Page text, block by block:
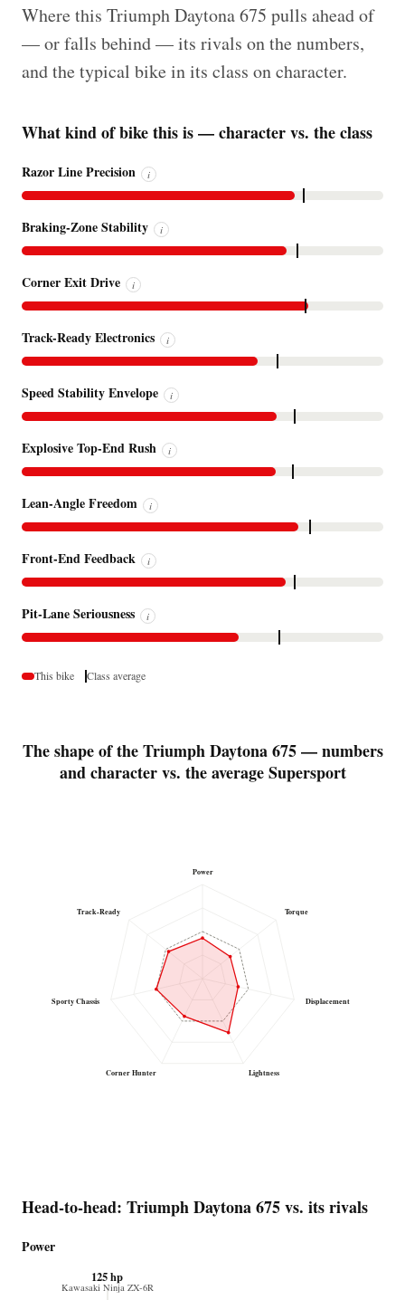
Where this Triumph Daytona 675 pulls ahead of
— or falls behind — its rivals on the numbers,
and the typical bike in its class on character.
What kind of bike this is — character vs. the class
Razor Line Precision i
Braking-Zone Stability i
Corner Exit Drive i
Track-Ready Electronics i
Speed Stability Envelope i
Explosive Top-End Rush i
Lean-Angle Freedom i
Front-End Feedback i
Pit-Lane Seriousness i
This bike Class average
The shape of the Triumph Daytona 675 — numbers
and character vs. the average Supersport
Power
Torque
Displacement
Lightness
Corner Hunter
Sporty Chassis
Track-Ready
Head-to-head: Triumph Daytona 675 vs. its rivals
Power
125 hp
Kawasaki Ninja ZX-6R